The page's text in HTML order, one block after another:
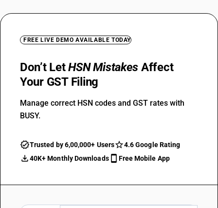
FREE LIVE DEMO AVAILABLE TODAY
Don’t LetHSN Mistakes Affect
Your GST Filing
Manage correct HSN codes and GST rates with
BUSY.
Trusted by 6,00,000+ Users
4.6 Google Rating
40K+ Monthly Downloads
Free Mobile App